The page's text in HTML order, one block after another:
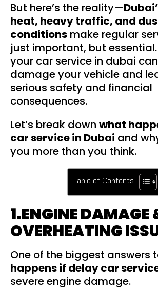
But here’s the reality—
heat, heavy traffic, and
conditions make regular
just important, but
your car service in dubai
damage your vehicle and
serious safety and financial
consequences.
Let’s break down what
car service in Dubai and
you more than you think.
Table of Contents
1.ENGINE DAMAGE
OVERHEATING
One of the biggest answers
happens if delay car
severe engine damage.